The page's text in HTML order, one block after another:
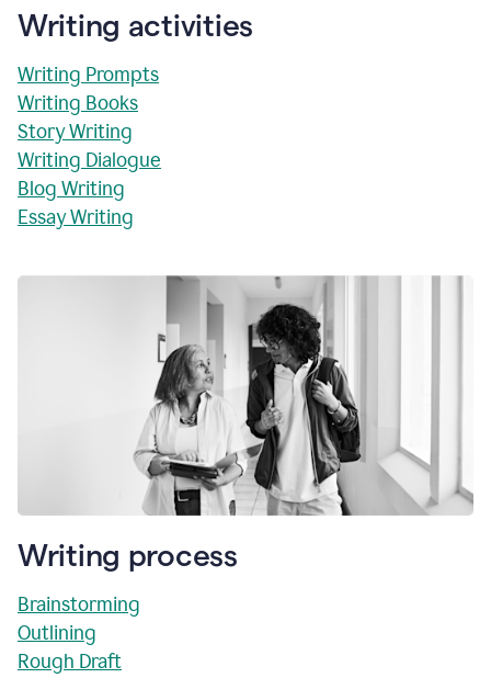
Writing activities
Writing Prompts
Writing Books
Story Writing
Writing Dialogue
Blog Writing
Essay Writing
Writing process
Brainstorming
Outlining
Rough Draft